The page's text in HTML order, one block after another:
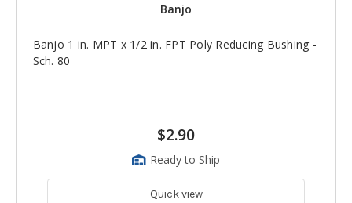
Banjo
Banjo 1 in. MPT x 1/2 in. FPT Poly Reducing Bushing -
Sch. 80
$2.90
Ready to Ship
Quick view